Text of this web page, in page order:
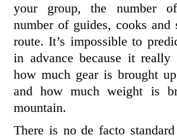
your group, the number
number of guides, cooks and
route. It’s impossible to
in advance because it really
how much gear is brought
and how much weight is
mountain.
There is no de facto